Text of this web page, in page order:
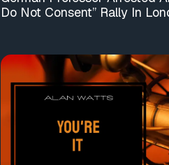
Do Not Consent” Rally In